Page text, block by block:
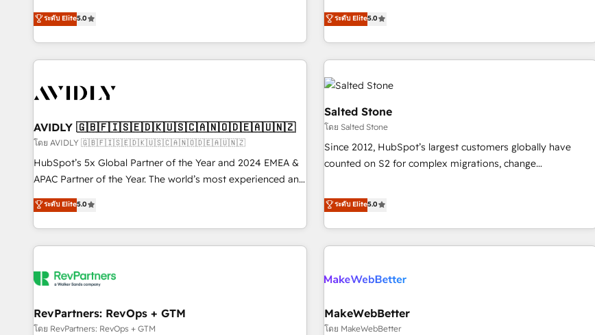
divisions Globalia (AI & Software) and Point Success Media
(Paid Media), making this the official home for all three
brands. 🔄 Implementation & Integration - Seamless
migrations and system integrations powered by Globalia’s
to drive platform adoption. 📈 Revenue Generation - Full-
Point Success Media. - Expert deployment of Breeze AI and
custom agents to automate growth. 🏆 Elite Excellence - 8
platform accreditations and deep HIPAA-compliance
expertise. - A team of 250+ experts dedicated to your
ระดับ Elite5.0
activate HubSpot’s AI-powered customer platform and
operationalize HubSpot’s Loop Marketing framework
through expert-led services, smart agents, and purpose-
built apps, tailored to your business. Together, we unlock
results, fast. ⚙️CRM & RevOps: Align all Hubs to your buyer
journey for clean data, scalability, & reporting. 🎯Demand
Gen & ABM: Drive pipeline with inbound, ABM, AEO, SEO, &
paid media. 👩‍💻Web Design: Build high-performing
websites with UX, messaging, & conversion strategy that
drive results. 🤖AI Strategy: Activate Breeze Agents,
configure HubSpot AI, & maximize AEO with tailored AI
integrations, hosting, & maintenance.
ระดับ Elite5.0
AVIDLY 🇬🇧🇫🇮🇸🇪🇩🇰🇺🇸🇨🇦🇳🇴🇩🇪🇦🇺🇳🇿
โดย AVIDLY 🇬🇧🇫🇮🇸🇪🇩🇰🇺🇸🇨🇦🇳🇴🇩🇪🇦🇺🇳🇿
HubSpot’s 5x Global Partner of the Year and 2024 EMEA &
APAC Partner of the Year. The world’s most experienced and
fully accredited HubSpot Solutions Partner. 🚀 With 2,750+
HubSpot projects delivered and 370+ specialists across
EMEA, APAC and NAM, we de-risk complex CRM
programmes and accelerate ROI across every HubSpot
automation, we turn complexity into clarity, human at global
future.” Others agree it is proof of trust built through
measurable impact.
ระดับ Elite5.0
Salted Stone
โดย Salted Stone
Since 2012, HubSpot’s largest customers globally have
counted on S2 for complex migrations, change
that deliver measurable impact and transform brand
experiences As one of the few full-service creative agencies
in the HubSpot ecosystem, we blend strategy, technology,
& award-winning design to build scalable, globally
campaigns, & RevOps frameworks that fuel long-term
seamless integrations, ensure long-term adoption with
change-management programs, and align marketing, sales,
ระดับ Elite5.0
RevPartners: RevOps + GTM
โดย RevPartners: RevOps + GTM
MakeWebBetter
โดย MakeWebBetter